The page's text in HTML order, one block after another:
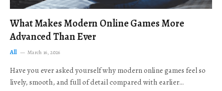
What Makes Modern Online Games More
Advanced Than Ever
All March 16, 2026
Have you ever asked yourself why modern online games feel so
lively, smooth, and full of detail compared with earlier…